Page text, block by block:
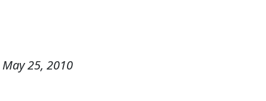
May 25, 2010